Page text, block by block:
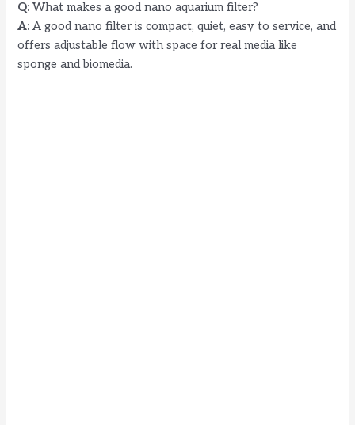
Q: What makes a good nano aquarium filter?
A: A good nano filter is compact, quiet, easy to service, and
offers adjustable flow with space for real media like
sponge and biomedia.